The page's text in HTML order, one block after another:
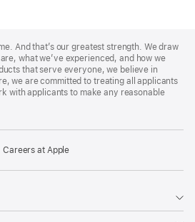
And that’s our greatest strength. We draw
what we’ve experienced, and how we
that serve everyone, we believe in
we are committed to treating all applicants
with applicants to make any reasonable
Careers at Apple